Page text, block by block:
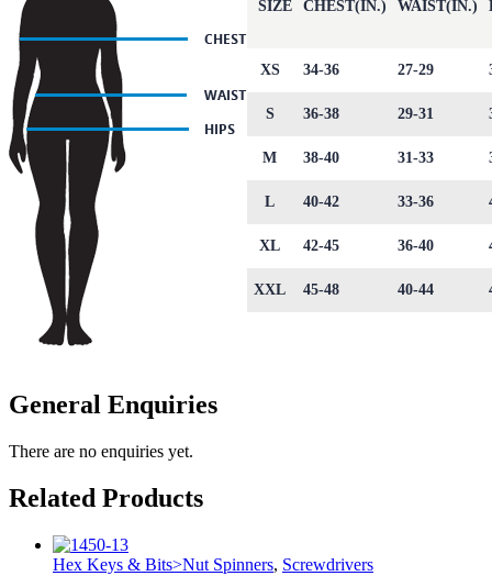
SIZE CHEST(IN.) WAIST(IN.)
XS 34-36 27-29
S 36-38 29-31
M 38-40 31-33
L 40-42 33-36
XL 42-45 36-40
XXL 45-48 40-44
General Enquiries
There are no enquiries yet.
Related Products
Hex Keys & Bits>Nut Spinners, Screwdrivers